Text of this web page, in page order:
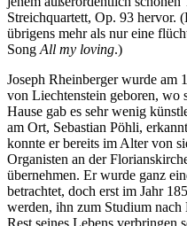
Streichquartett, Op. 93 hervor.
übrigens mehr als nur eine
SongAll my loving.)
Joseph Rheinberger wurde am
von Liechtenstein geboren, wo
Hause gab es sehr wenig
am Ort, Sebastian Pöhli,
konnte er bereits im Alter von
Organisten an der
übernehmen. Er wurde ganz
betrachtet, doch erst im Jahr
werden, ihn zum Studium